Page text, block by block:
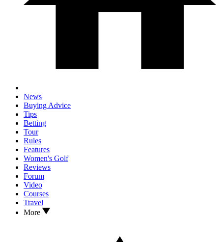
News
Buying Advice
Tips
Betting
Tour
Rules
Features
Women's Golf
Reviews
Forum
Video
Courses
Travel
More